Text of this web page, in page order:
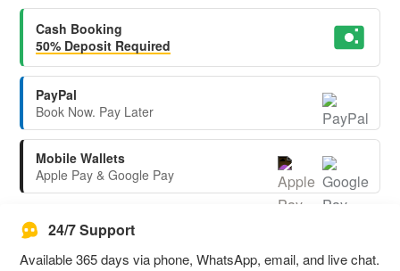
Cash Booking
50% Deposit Required
PayPal
Book Now. Pay Later
Mobile Wallets
Apple Pay & Google Pay
24/7 Support
Available 365 days via phone, WhatsApp, email, and live chat.